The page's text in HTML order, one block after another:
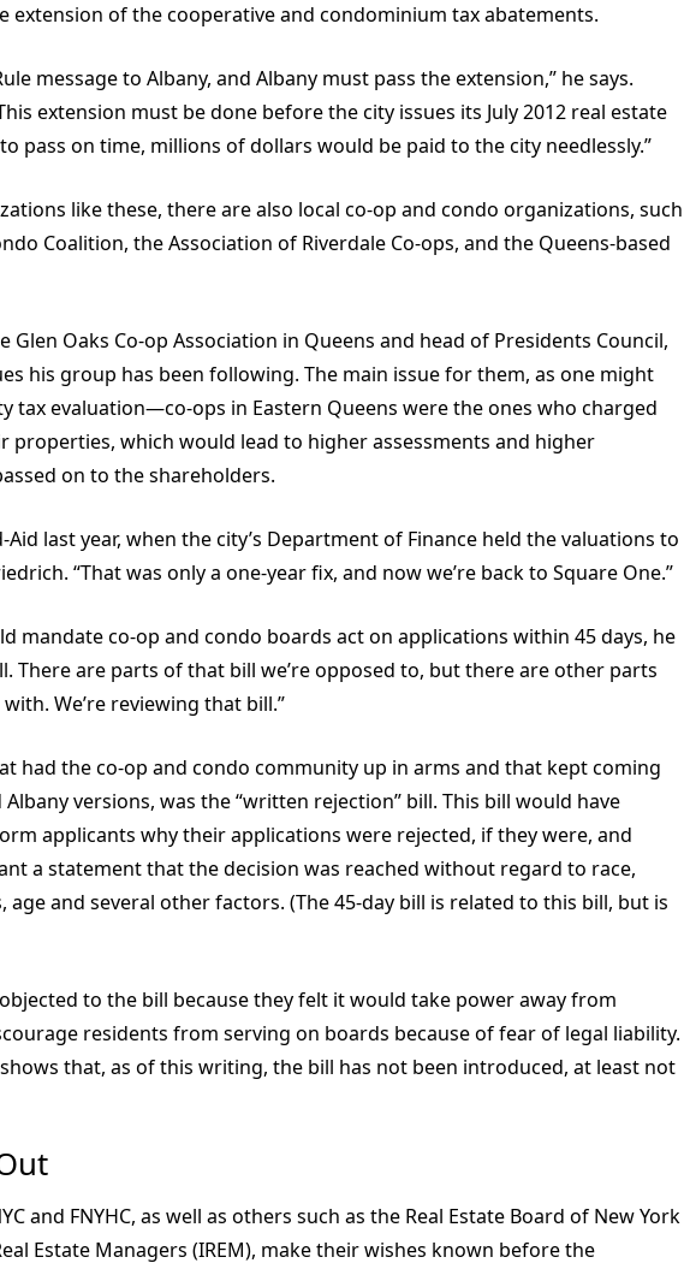
of the cooperative and condominium tax abatements.
message to Albany, and Albany must pass the extension,” he says.
extension must be done before the city issues its July 2012 real estate
pass on time, millions of dollars would be paid to the city needlessly.”
like these, there are also local co-op and condo organizations, such
Coalition, the Association of Riverdale Co-ops, and the Queens-based
Glen Oaks Co-op Association in Queens and head of Presidents Council,
his group has been following. The main issue for them, as one might
tax evaluation—co-ops in Eastern Queens were the ones who charged
properties, which would lead to higher assessments and higher
on to the shareholders.
last year, when the city’s Department of Finance held the valuations to
“That was only a one-year fix, and now we’re back to Square One.”
mandate co-op and condo boards act on applications within 45 days, he
There are parts of that bill we’re opposed to, but there are other parts
We’re reviewing that bill.”
had the co-op and condo community up in arms and that kept coming
versions, was the “written rejection” bill. This bill would have
applicants why their applications were rejected, if they were, and
a statement that the decision was reached without regard to race,
and several other factors. (The 45-day bill is related to this bill, but is
to the bill because they felt it would take power away from
residents from serving on boards because of fear of legal liability.
that, as of this writing, the bill has not been introduced, at least not
and FNYHC, as well as others such as the Real Estate Board of New York
Estate Managers (IREM), make their wishes known before the